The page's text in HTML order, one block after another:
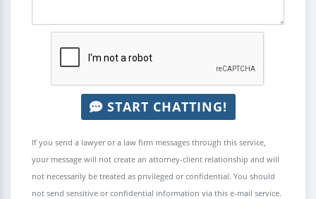
START CHATTING!
If you send a lawyer or a law firm messages through this service,
your message will not create an attorney-client relationship and will
not necessarily be treated as privileged or confidential. You should
not send sensitive or confidential information via this e-mail service.